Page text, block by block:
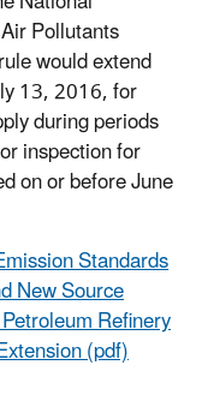
Pollutants
would extend
13, 2016, for
during periods
inspection for
on or before June
Standards
New Source
Refinery
(pdf)